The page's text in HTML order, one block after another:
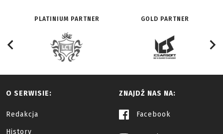
PLATINIUM PARTNER GOLD PARTNER
O SERWISIE:
Redakcja
History
ZNAJDŹ NAS NA:
Facebook